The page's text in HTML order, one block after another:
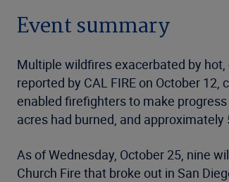
Event summary
Multiple wildfires exacerbated by
reported by CAL FIRE on October
enabled firefighters to make
acres had burned, and
As of Wednesday, October 25, nine
Church Fire that broke out in San